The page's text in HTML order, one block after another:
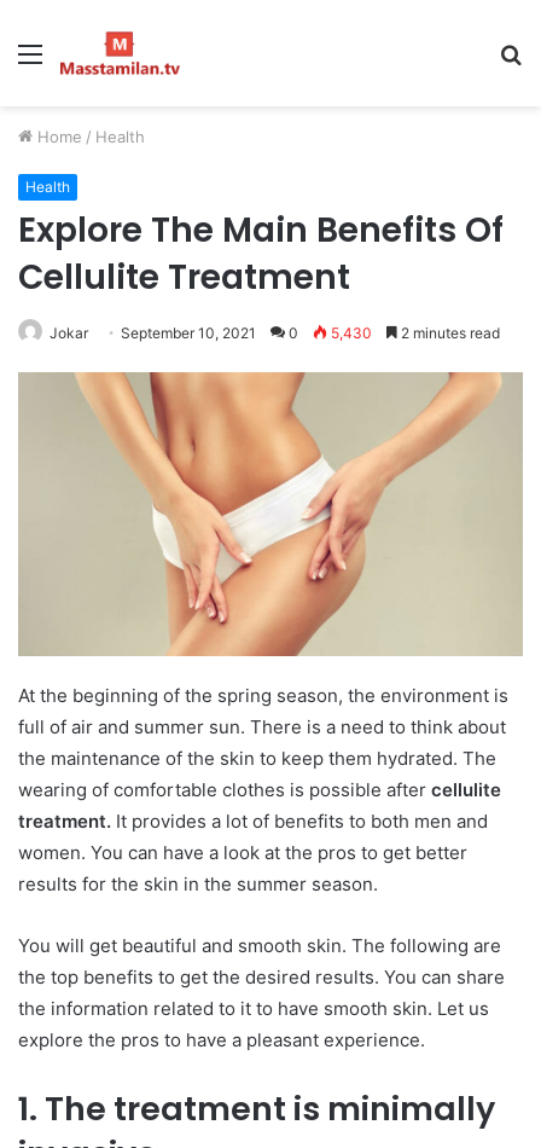
Menu
Home / Health
Health
Explore The Main Benefits Of
Cellulite Treatment
Jokar September 10, 2021 0 5,430 2 minutes read
At the beginning of the spring season, the environment is
full of air and summer sun. There is a need to think about
the maintenance of the skin to keep them hydrated. The
wearing of comfortable clothes is possible after cellulite
treatment. It provides a lot of benefits to both men and
women. You can have a look at the pros to get better
results for the skin in the summer season.
You will get beautiful and smooth skin. The following are
the top benefits to get the desired results. You can share
the information related to it to have smooth skin. Let us
explore the pros to have a pleasant experience.
1. The treatment is minimally